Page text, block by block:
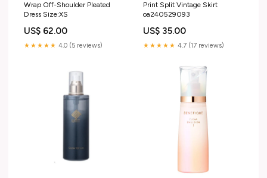
Wrap Off-Shoulder Pleated
Dress Size:XS
US$ 62.00
★★★★★ 4.0 (5 reviews)
Print Split Vintage Skirt
oa240529093
US$ 35.00
★★★★★ 4.7 (17 reviews)